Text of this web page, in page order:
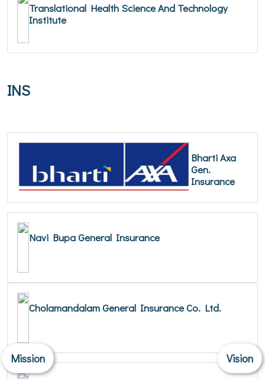
Translational Health Science And Technology
Institute
INS
Bharti Axa
Gen.
Insurance
Navi Bupa General Insurance
Cholamandalam General Insurance Co. Ltd.
Mission Vision